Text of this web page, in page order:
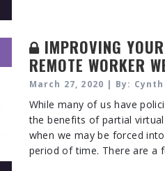
IMPROVING
REMOTE WORKER
March 27, 2020 | By:
While many of us have
the benefits of partial
when we may be forced
period of time. There are a